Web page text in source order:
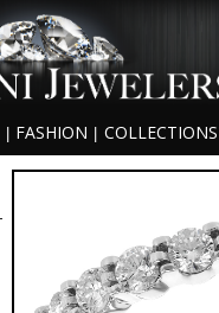
FASHION COLLECTIONS